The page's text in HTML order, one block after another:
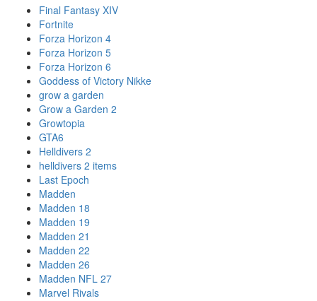
Final Fantasy XIV
Fortnite
Forza Horizon 4
Forza Horizon 5
Forza Horizon 6
Goddess of Victory Nikke
grow a garden
Grow a Garden 2
Growtopia
GTA6
Helldivers 2
helldivers 2 items
Last Epoch
Madden
Madden 18
Madden 19
Madden 21
Madden 22
Madden 26
Madden NFL 27
Marvel Rivals